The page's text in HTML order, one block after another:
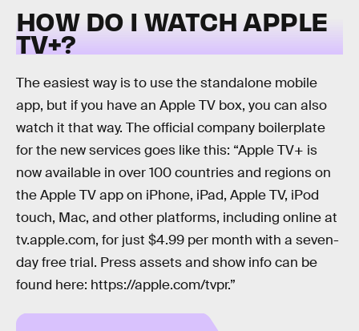
HOW DO I WATCH APPLE
TV+?
The easiest way is to use the standalone mobile
app, but if you have an Apple TV box, you can also
watch it that way. The official company boilerplate
for the new services goes like this: “Apple TV+ is
now available in over 100 countries and regions on
the Apple TV app on iPhone, iPad, Apple TV, iPod
touch, Mac, and other platforms, including online at
tv.apple.com, for just $4.99 per month with a seven-
day free trial. Press assets and show info can be
found here: https://apple.com/tvpr.”